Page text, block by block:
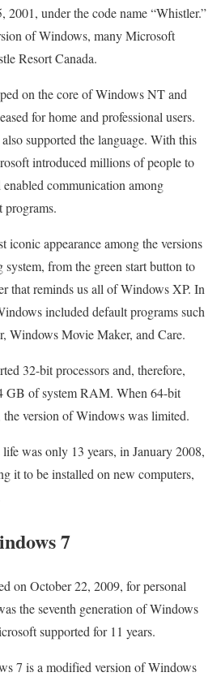
2001, under the code name “Whistler.”
of Windows, many Microsoft
Resort Canada.
on the core of Windows NT and
for home and professional users.
supported the language. With this
introduced millions of people to
communication among
programs.
iconic appearance among the versions
from the green start button to
that reminds us all of Windows XP. In
included default programs such
Windows Movie Maker, and Care.
32-bit processors and, therefore,
GB of system RAM. When 64-bit
the version of Windows was limited.
was only 13 years, in January 2008,
it to be installed on new computers,
7
on October 22, 2009, for personal
the seventh generation of Windows
supported for 11 years.
7 is a modified version of Windows